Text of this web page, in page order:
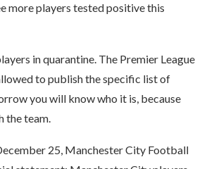
more players tested positive this
in quarantine. The Premier League
to publish the specific list of
you will know who it is, because
the team.
25, Manchester City Football